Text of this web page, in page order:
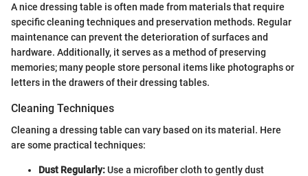
A nice dressing table is often made from materials that require
specific cleaning techniques and preservation methods. Regular
maintenance can prevent the deterioration of surfaces and
hardware. Additionally, it serves as a method of preserving
memories; many people store personal items like photographs or
letters in the drawers of their dressing tables.
Cleaning Techniques
Cleaning a dressing table can vary based on its material. Here
are some practical techniques:
Dust Regularly:Use a microfiber cloth to gently dust